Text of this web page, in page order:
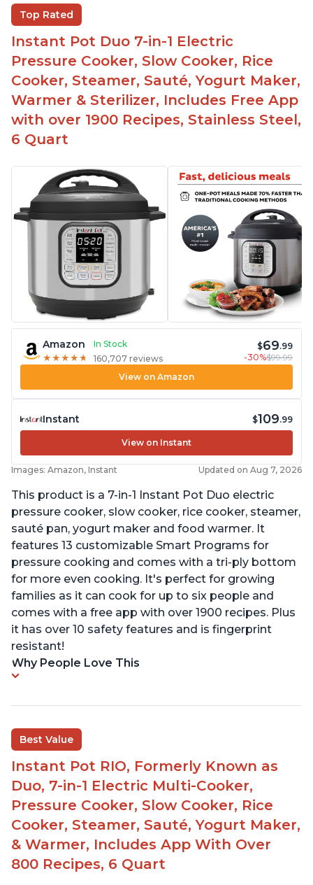
Beef stew done in 25 minutes
Easy to clean
Canning feature
Lid locks and stays locked until steam has
released
Warning light not to attempt to open until light
says it's safe
Top Rated
Instant Pot Duo 7-in-1 Electric
Pressure Cooker, Slow Cooker, Rice
Cooker, Steamer, Sauté, Yogurt Maker,
Warmer & Sterilizer, Includes Free App
with over 1900 Recipes, Stainless Steel,
6 Quart
Amazon
In Stock
★ ★ ★ ★ ★
★ ★ ★ ★ ★ 160,707 reviews
$69.99
-30%$99.99
View on Amazon
Instant $109.99
View on Instant
Images: Amazon, Instant Updated on Aug 7, 2026
This product is a 7-in-1 Instant Pot Duo electric
pressure cooker, slow cooker, rice cooker, steamer,
sauté pan, yogurt maker and food warmer. It
features 13 customizable Smart Programs for
pressure cooking and comes with a tri-ply bottom
for more even cooking. It's perfect for growing
families as it can cook for up to six people and
comes with a free app with over 1900 recipes. Plus
it has over 10 safety features and is fingerprint
resistant!
Why People Love This
Best Value
Instant Pot RIO, Formerly Known as
Duo, 7-in-1 Electric Multi-Cooker,
Pressure Cooker, Slow Cooker, Rice
Cooker, Steamer, Sauté, Yogurt Maker,
& Warmer, Includes App With Over
800 Recipes, 6 Quart